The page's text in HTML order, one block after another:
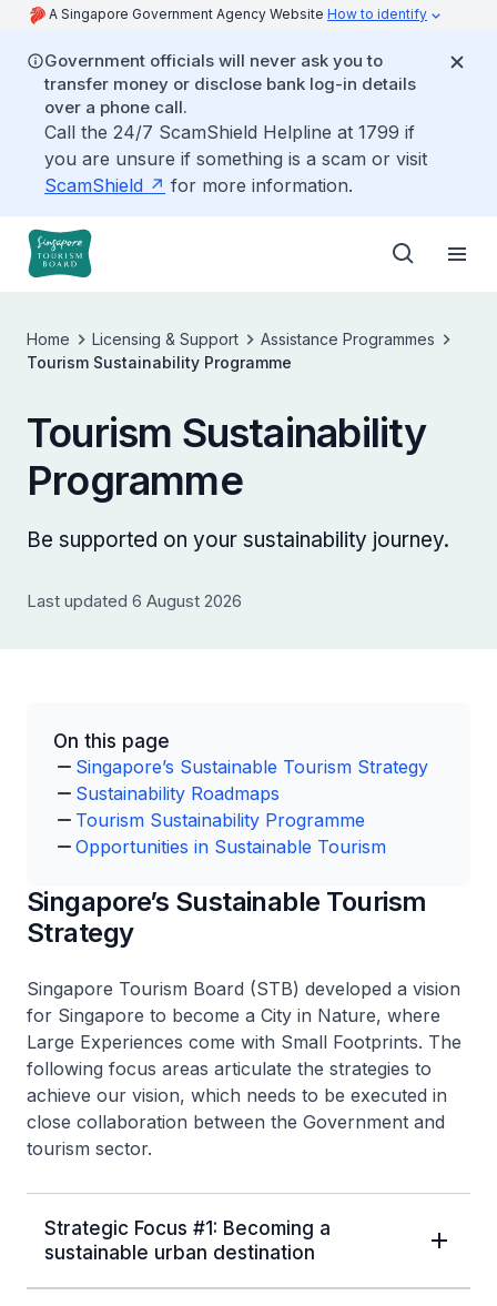
A Singapore Government Agency Website How to identify
Government officials will never ask you to
transfer money or disclose bank log-in details
over a phone call.
Call the 24/7 ScamShield Helpline at 1799 if
you are unsure if something is a scam or visit
ScamShield
for more information.
Home Licensing & Support
Assistance Programmes
Tourism Sustainability Programme
Tourism Sustainability
Programme
Be supported on your sustainability journey.
Last updated 6 August 2026
On this page
Singapore’s Sustainable Tourism Strategy
Sustainability Roadmaps
Tourism Sustainability Programme
Opportunities in Sustainable Tourism
Singapore’s Sustainable Tourism
Strategy
Singapore Tourism Board (STB) developed a vision
for Singapore to become a City in Nature, where
Large Experiences come with Small Footprints. The
following focus areas articulate the strategies to
achieve our vision, which needs to be executed in
close collaboration between the Government and
tourism sector.
Strategic Focus #1: Becoming a
sustainable urban destination